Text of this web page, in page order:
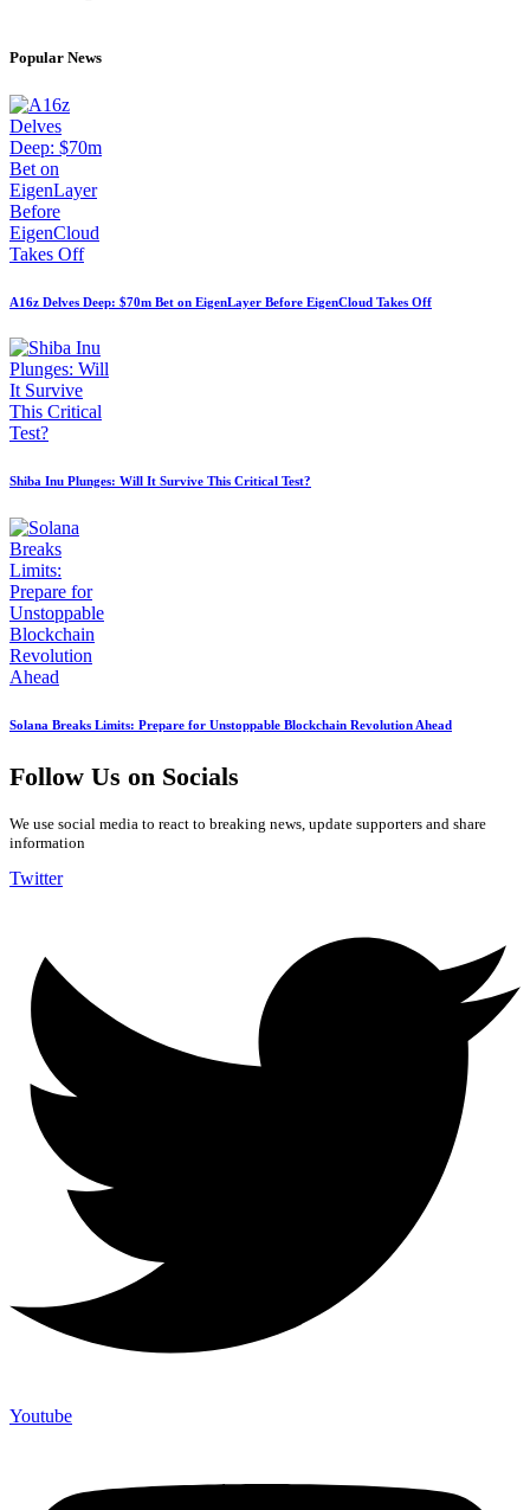
Popular News
A16z Delves Deep: $70m Bet on EigenLayer Before EigenCloud Takes Off
Shiba Inu Plunges: Will It Survive This Critical Test?
Solana Breaks Limits: Prepare for Unstoppable Blockchain Revolution Ahead
Follow Us on Socials
We use social media to react to breaking news, update supporters and share
information
Twitter
Youtube